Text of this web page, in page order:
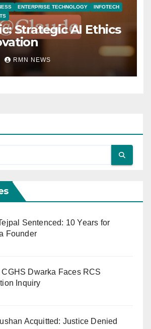
ENTERPRISE TECHNOLOGY
INFOTECH
Strategic AI Ethics
RMN NEWS
Sentenced: 10 Years for
Founder
Dwarka Faces RCS
Inquiry
Acquitted: Justice Denied